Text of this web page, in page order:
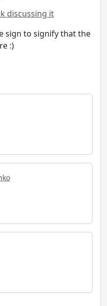
discussing it
sign to signify that the
:)